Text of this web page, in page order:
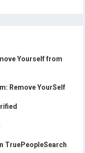
Yourself from
Remove YourSelf
TruePeopleSearch